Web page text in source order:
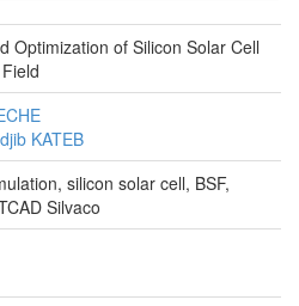
Optimization of Silicon Solar Cell
KATEB
silicon solar cell, BSF,
Silvaco